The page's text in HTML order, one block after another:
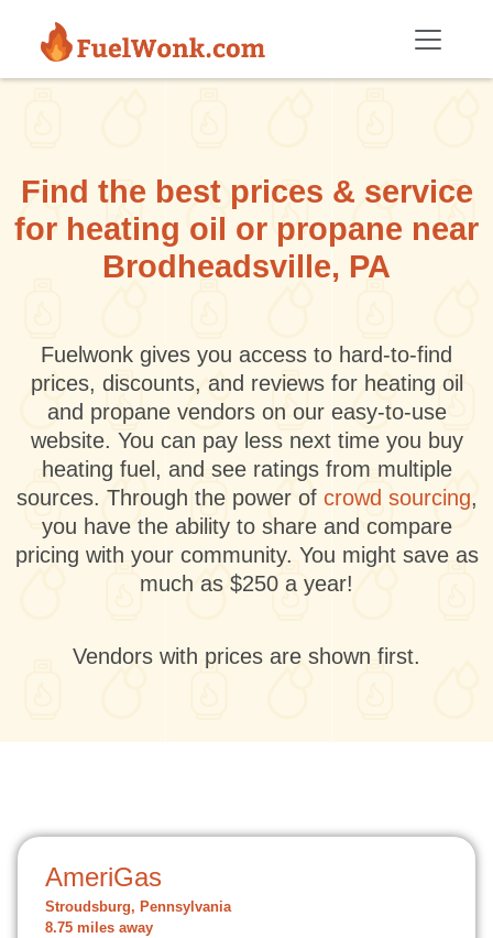
Find the best prices & service
for heating oil or propane near
Brodheadsville, PA
Fuelwonk gives you access to hard-to-find
prices, discounts, and reviews for heating oil
and propane vendors on our easy-to-use
website. You can pay less next time you buy
heating fuel, and see ratings from multiple
sources. Through the power of crowd sourcing,
you have the ability to share and compare
pricing with your community. You might save as
much as $250 a year!
Vendors with prices are shown first.
AmeriGas
Stroudsburg, Pennsylvania
8.75 miles away